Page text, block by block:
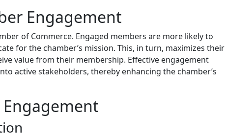
Engagement
of Commerce. Engaged members are more likely to
for the chamber’s mission. This, in turn, maximizes their
value from their membership. Effective engagement
active stakeholders, thereby enhancing the chamber’s